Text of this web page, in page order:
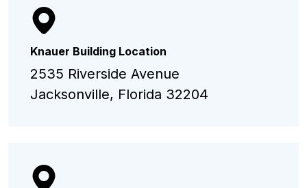
Knauer Building Location
2535 Riverside Avenue
Jacksonville, Florida 32204